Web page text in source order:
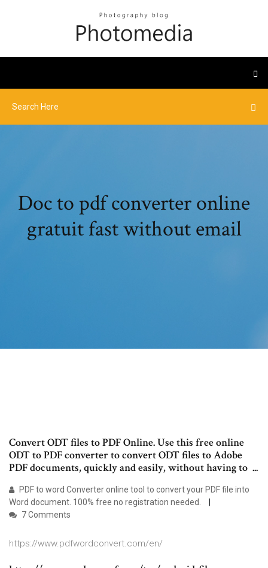
Doc to pdf converter online
gratuit fast without email
Convert ODT files to PDF Online. Use this free online
ODT to PDF converter to convert ODT files to Adobe
PDF documents, quickly and easily, without having to ...
PDF to word Converter online tool to convert your PDF file into
Word document. 100% free no registration needed.
7 Comments
https://www.pdfwordconvert.com/en/